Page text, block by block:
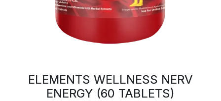
ELEMENTS WELLNESS NERV
ENERGY (60 TABLETS)